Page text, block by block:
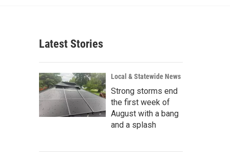
r
c
h
Latest Stories
Local & Statewide News
Strong storms end
the first week of
August with a bang
and a splash